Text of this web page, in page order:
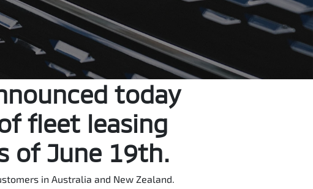
today
fleet leasing
of June 19th.
in Australia and New Zealand.